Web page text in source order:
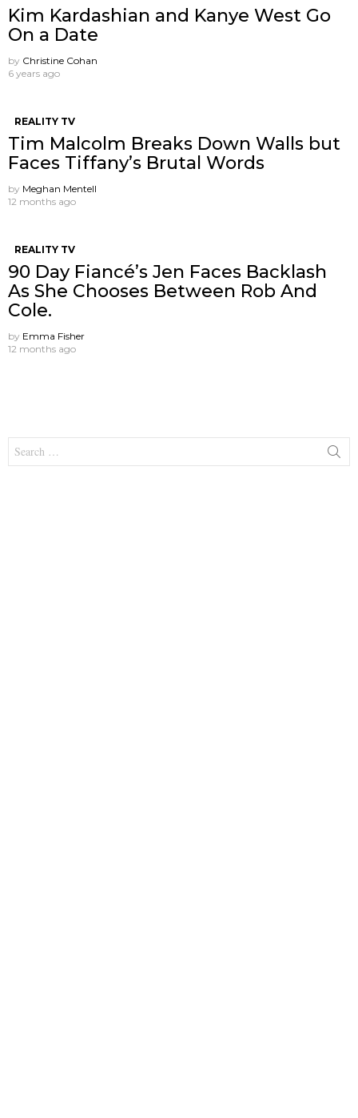
Kim Kardashian and Kanye West Go
On a Date
by Christine Cohan
6 years ago
REALITY TV
Tim Malcolm Breaks Down Walls but
Faces Tiffany’s Brutal Words
by Meghan Mentell
12 months ago
REALITY TV
90 Day Fiancé’s Jen Faces Backlash
As She Chooses Between Rob And
Cole.
by Emma Fisher
12 months ago
for: